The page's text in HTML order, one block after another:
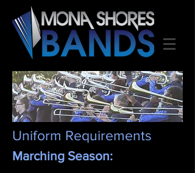
Uniform Requirements
Marching Season: